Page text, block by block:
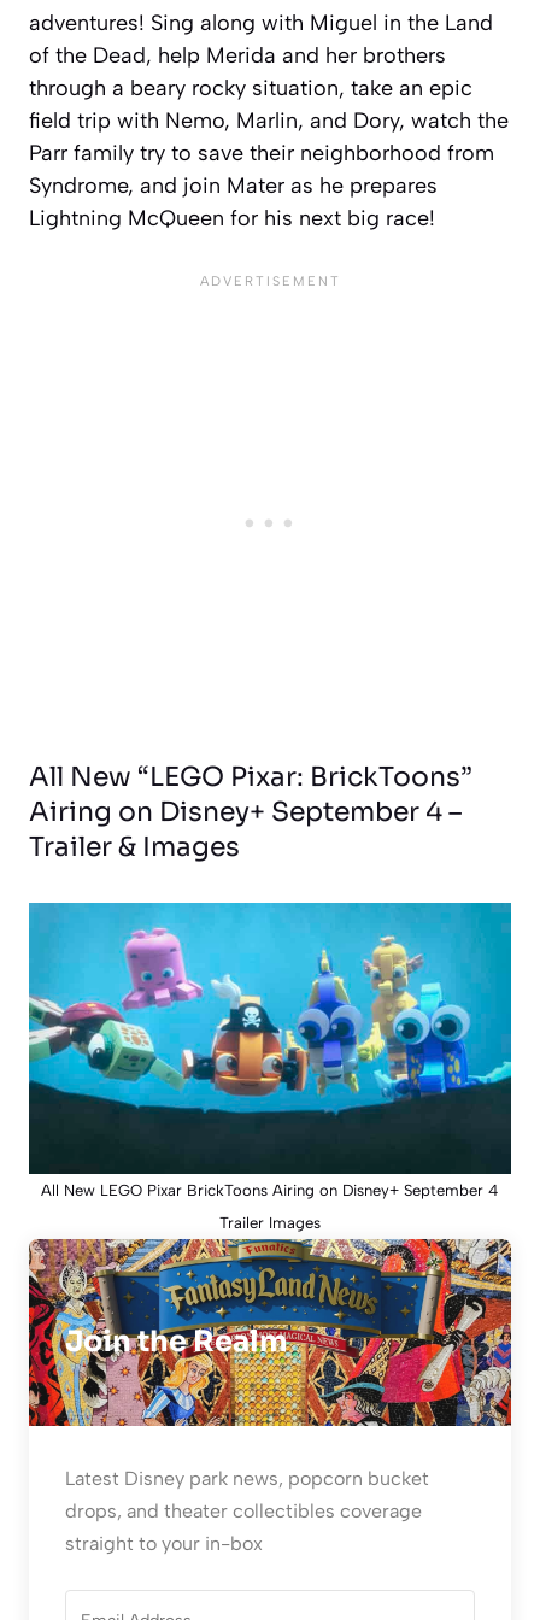
adventures! Sing along with Miguel in the Land
of the Dead, help Merida and her brothers
through a beary rocky situation, take an epic
field trip with Nemo, Marlin, and Dory, watch the
Parr family try to save their neighborhood from
Syndrome, and join Mater as he prepares
Lightning McQueen for his next big race!
All New “LEGO Pixar: BrickToons”
Airing on Disney+ September 4 –
Trailer & Images
All New LEGO Pixar BrickToons Airing on Disney+ September 4
Trailer Images
Join the Realm
Latest Disney park news, popcorn bucket
drops, and theater collectibles coverage
straight to your in-box